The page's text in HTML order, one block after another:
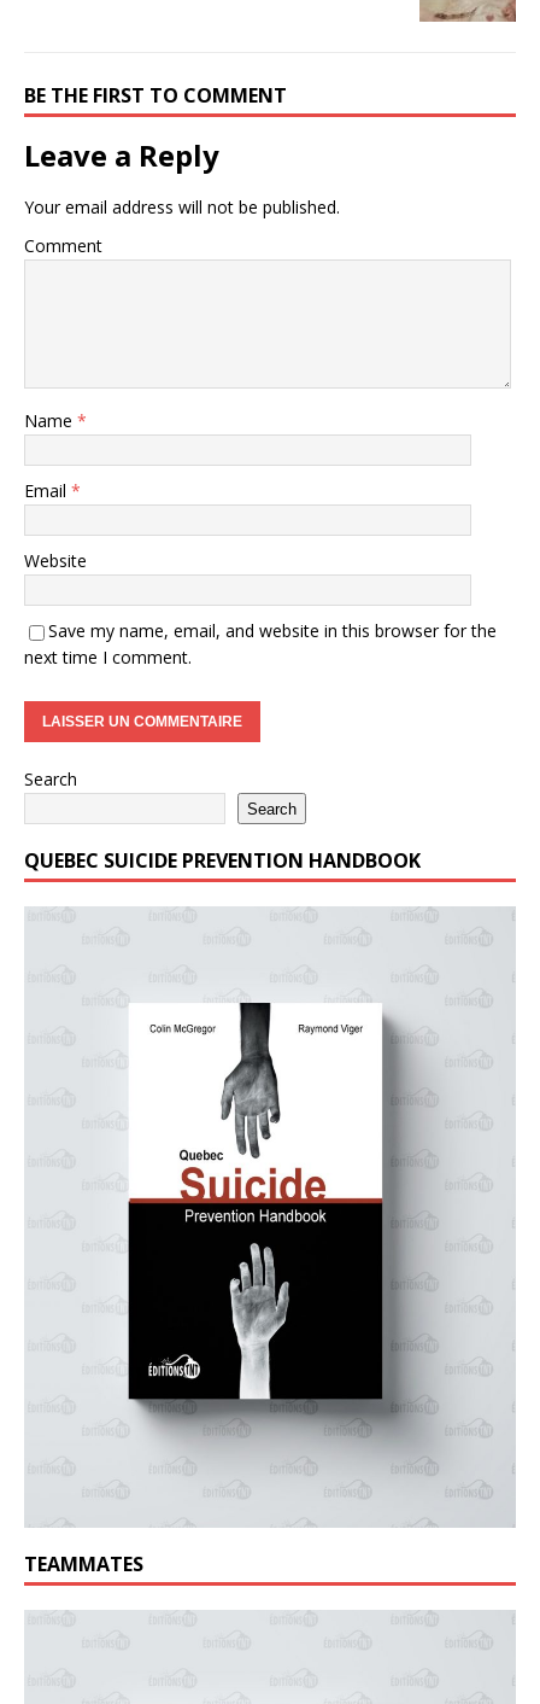
BE THE FIRST TO COMMENT
Leave a Reply
Your email address will not be published.
Comment
Name *
Email *
Website
Save my name, email, and website in this browser for the
next time I comment.
Search
Search
QUEBEC SUICIDE PREVENTION HANDBOOK
TEAMMATES